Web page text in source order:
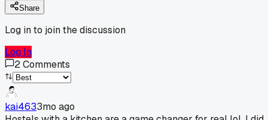
Share
Log in to join the discussion
Log In
2Comments
kai4633mo ago